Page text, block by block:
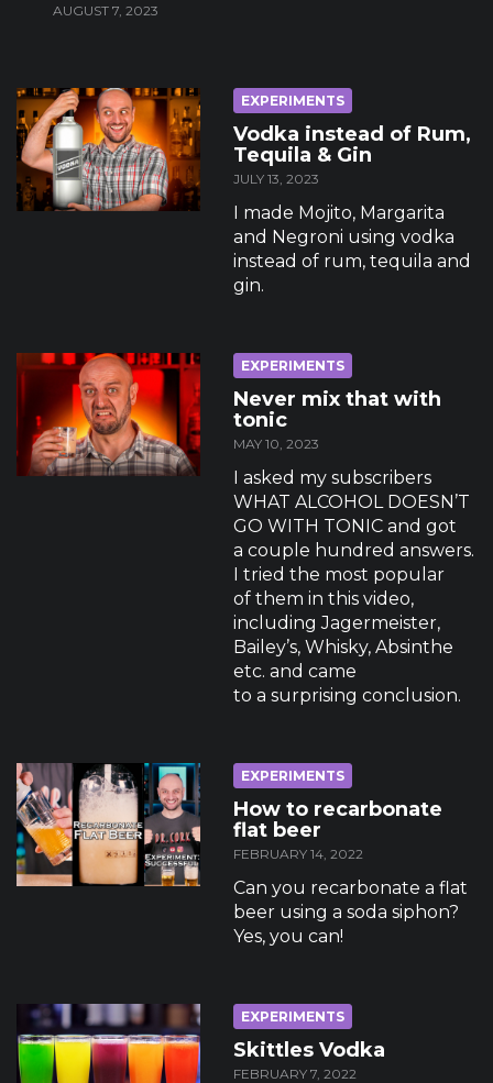
AUGUST 7, 2023
EXPERIMENTS
Vodka instead of Rum,
Tequila & Gin
JULY 13, 2023
I made Mojito, Margarita
and Negroni using vodka
instead of rum, tequila and
gin.
EXPERIMENTS
Never mix that with
tonic
MAY 10, 2023
I asked my subscribers
WHAT ALCOHOL DOESN’T
GO WITH TONIC and got
a couple hundred answers.
I tried the most popular
of them in this video,
including Jagermeister,
Bailey’s, Whisky, Absinthe
etc. and came
to a surprising conclusion.
EXPERIMENTS
How to recarbonate
flat beer
FEBRUARY 14, 2022
Can you recarbonate a flat
beer using a soda siphon?
Yes, you can!
EXPERIMENTS
Skittles Vodka
FEBRUARY 7, 2022